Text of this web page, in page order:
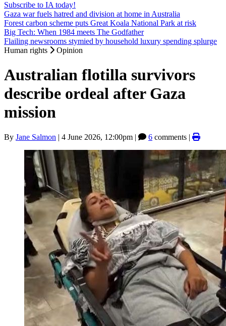
Subscribe to IA today!
Gaza war fuels hatred and division at home in Australia
Forest carbon scheme puts Great Koala National Park at risk
Big Tech: When 1984 meets The Godfather
Flailing newsrooms stymied by household luxury spending splurge
Human rights
Opinion
Australian flotilla survivors
describe ordeal after Gaza
mission
By Jane Salmon | 4 June 2026, 12:00pm | 6 comments |